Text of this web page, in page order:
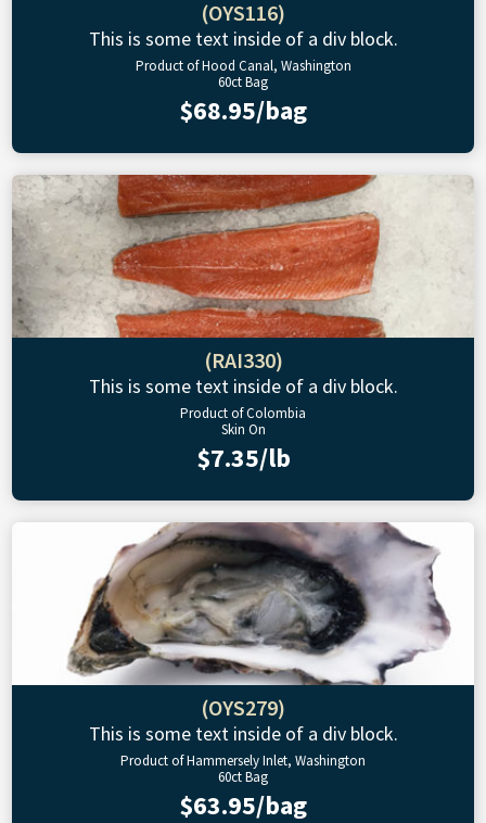
(OYS116)
This is some text inside of a div block.
Product of Hood Canal, Washington
60ct Bag
$68.95/bag
(RAI330)
This is some text inside of a div block.
Product of Colombia
Skin On
$7.35/lb
(OYS279)
This is some text inside of a div block.
Product of Hammersely Inlet, Washington
60ct Bag
$63.95/bag